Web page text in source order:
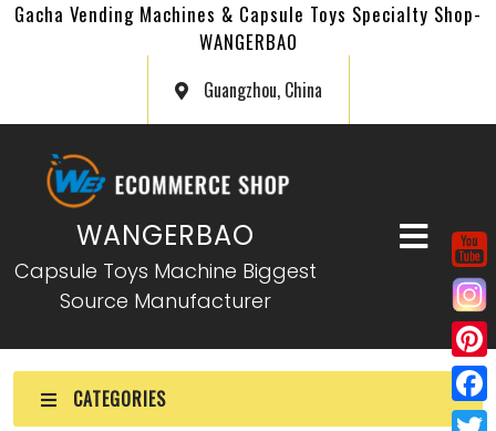
Gacha Vending Machines & Capsule Toys Specialty Shop-
WANGERBAO
Guangzhou, China
WANGERBAO
Capsule Toys Machine Biggest
Source Manufacturer
CATEGORIES
P
iF